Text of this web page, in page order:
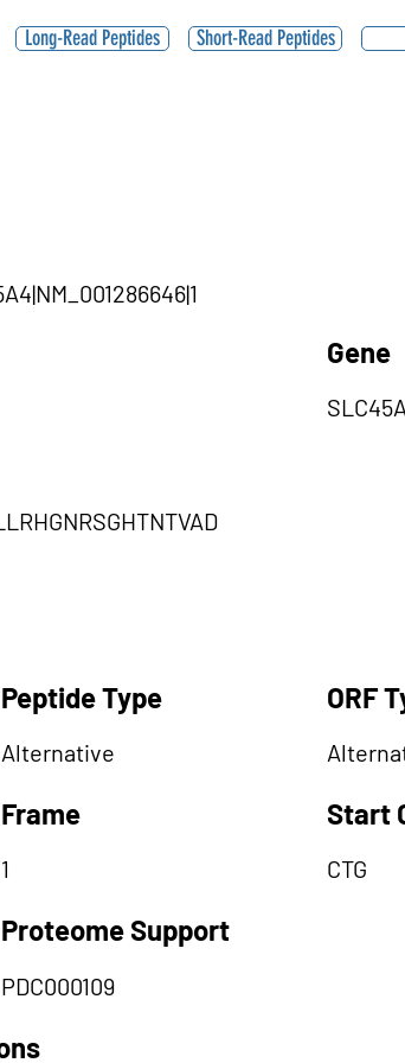
Long-Read Peptides Short-Read Peptides
Gene
Peptide Type
Alternative
Frame
1
Proteome Support
PDC000109
ORF
Start
CTG